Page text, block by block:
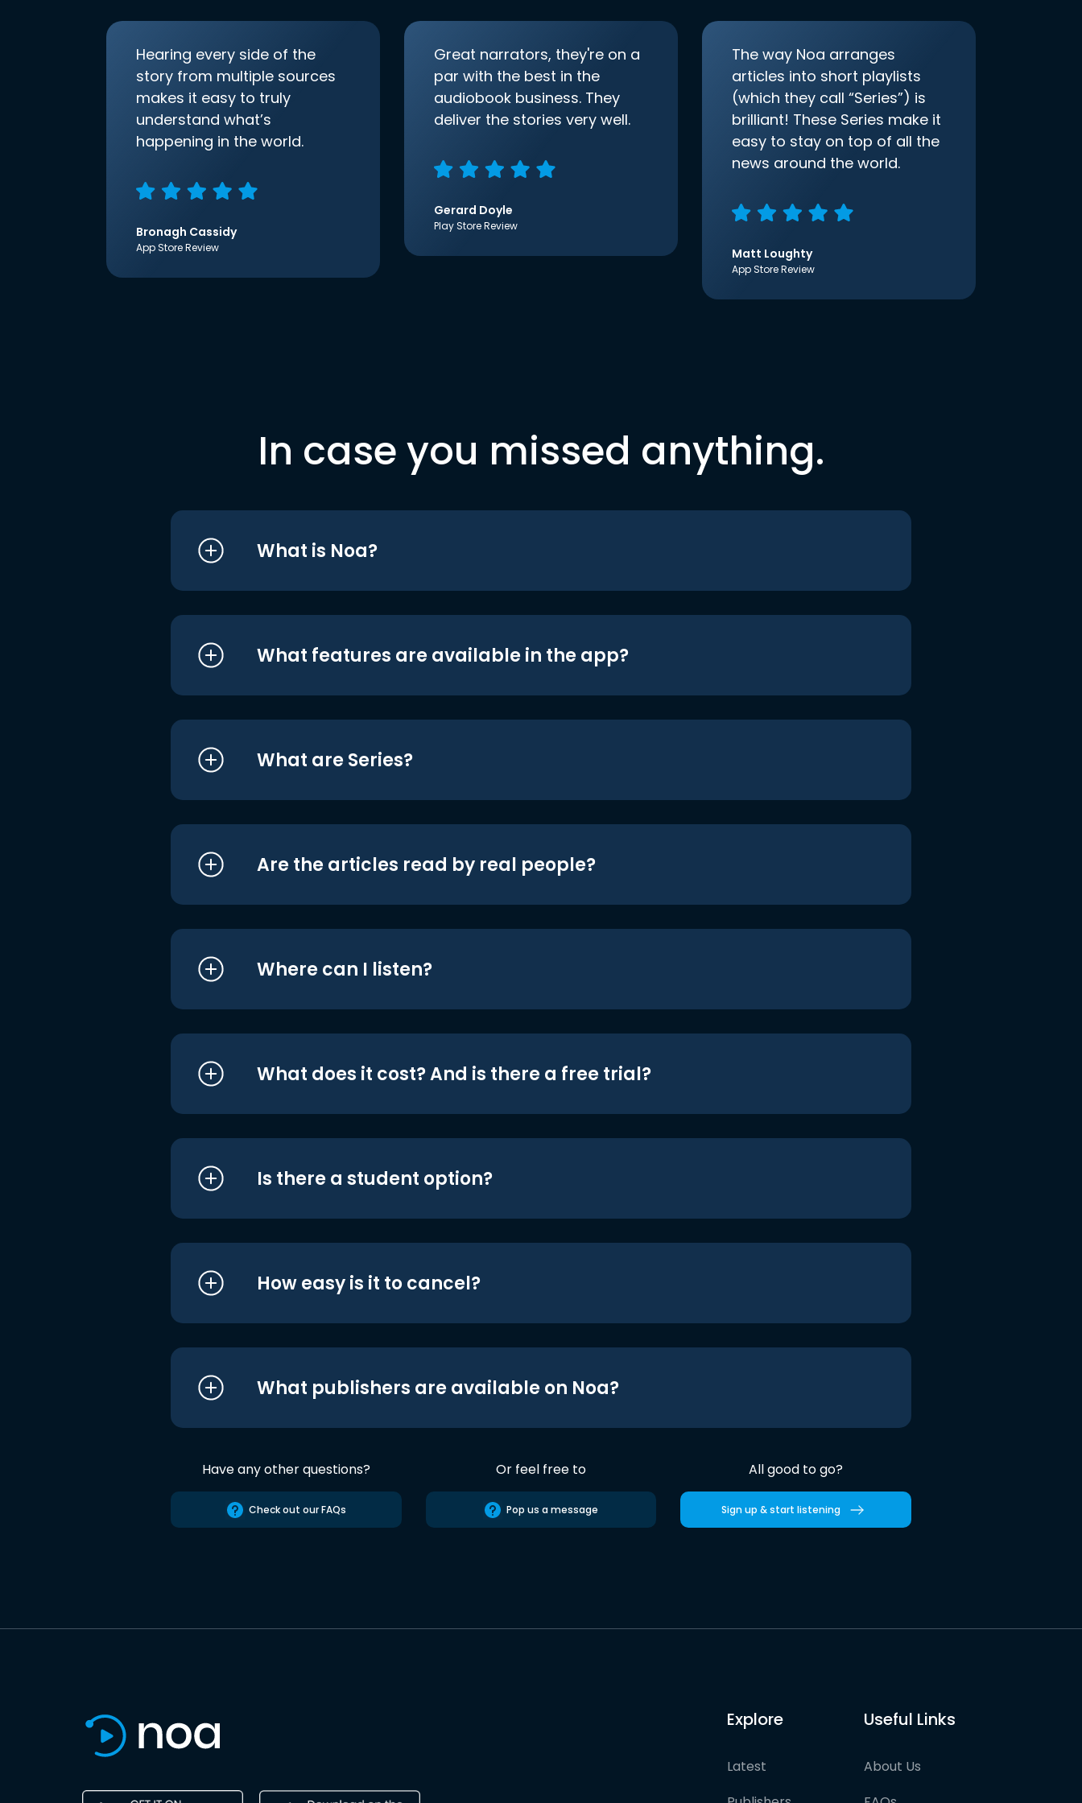
Hearing every side of the
story from multiple sources
makes it easy to truly
understand what’s
happening in the world.
Bronagh Cassidy
App Store Review
Great narrators, they're on a
par with the best in the
audiobook business. They
deliver the stories very well.
Gerard Doyle
Play Store Review
The way Noa arranges
articles into short playlists
(which they call “Series”) is
brilliant! These Series make it
easy to stay on top of all the
news around the world.
Matt Loughty
App Store Review
In case you missed anything.
What is Noa?
What features are available in the app?
What are Series?
Are the articles read by real people?
Where can I listen?
What does it cost? And is there a free trial?
Is there a student option?
How easy is it to cancel?
What publishers are available on Noa?
Have any other questions?
Check out our FAQs
Or feel free to
Pop us a message
All good to go?
Sign up & start listening
Explore
Latest
Useful Links
About Us